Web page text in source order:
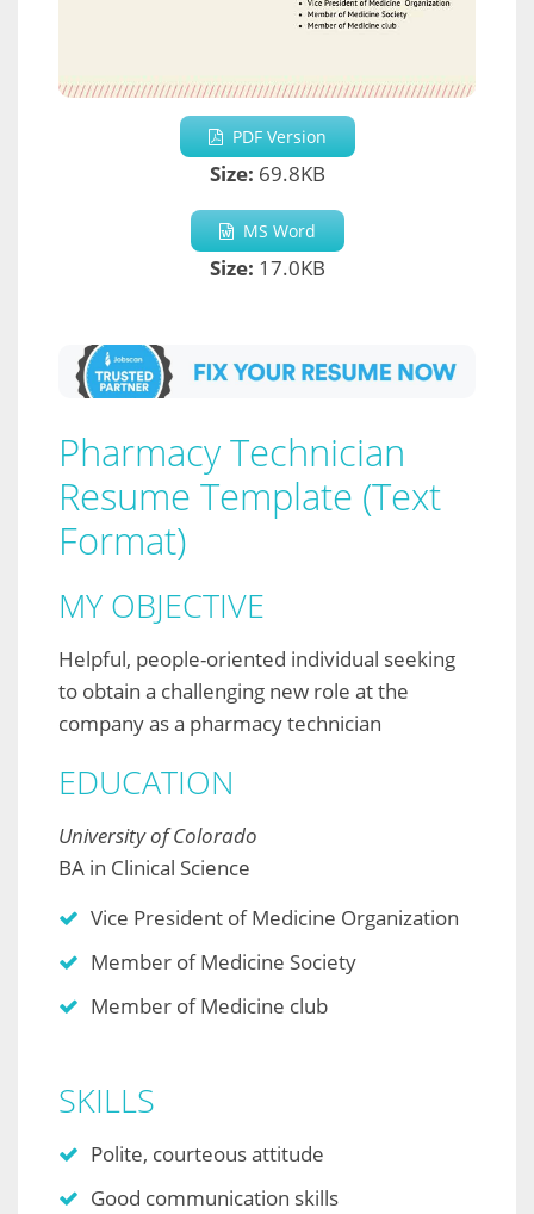
PDF Version
Size: 69.8KB
MS Word
Size: 17.0KB
Pharmacy Technician
Resume Template (Text
Format)
MY OBJECTIVE
Helpful, people-oriented individual seeking
to obtain a challenging new role at the
company as a pharmacy technician
EDUCATION
University of Colorado
BA in Clinical Science
Vice President of Medicine Organization
Member of Medicine Society
Member of Medicine club
SKILLS
Polite, courteous attitude
Good communication skills